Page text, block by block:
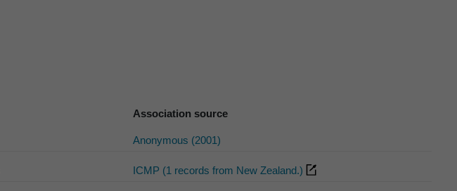
Association source
Anonymous (2001)
ICMP (1 records from New Zealand.)